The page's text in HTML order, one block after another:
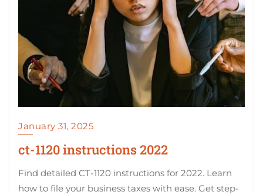
January 31, 2025
ct-1120 instructions 2022
Find detailed CT-1120 instructions for 2022. Learn
how to file your business taxes with ease. Get step-